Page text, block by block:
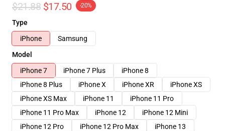
$21.88 $17.50 -20%
Type
iPhone
Samsung
Model
iPhone 7
iPhone 7 Plus
iPhone 8
iPhone 8 Plus
iPhone X iPhone XR
iPhone XS
iPhone XS Max
iPhone 11
iPhone 11 Pro
iPhone 11 Pro Max
iPhone 12
iPhone 12 Mini
iPhone 12 Pro
iPhone 12 Pro Max
iPhone 13